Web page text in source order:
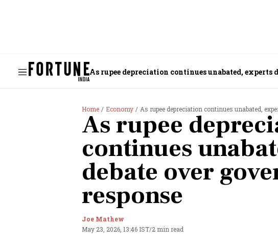
As rupee depreciation continues unabated, experts
Home Economy As rupee depreciation continues unabated,
As rupee
continues
debate over
response
Joe Mathew
May 23, 2026, 13:46 IST/2 min read